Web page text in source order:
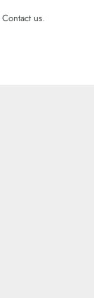
Contact us.